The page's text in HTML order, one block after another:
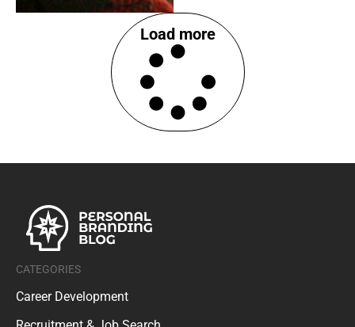
Load more
CATEGORIES
Career Development